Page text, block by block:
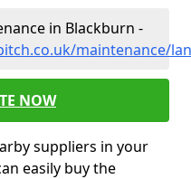
in Blackburn -
maintenance/
NOW
suppliers in your
easily buy the